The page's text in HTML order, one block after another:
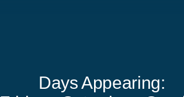
Days Appearing: